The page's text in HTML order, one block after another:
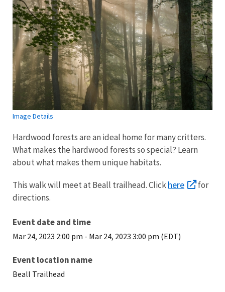
Image Details
Hardwood forests are an ideal home for many critters.
What makes the hardwood forests so special? Learn
about what makes them unique habitats.
This walk will meet at Beall trailhead. Clickhere
for
directions.
Event date and time
Mar 24, 2023 2:00 pm - Mar 24, 2023 3:00 pm (EDT)
Event location name
Beall Trailhead